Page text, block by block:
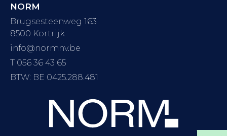
NORM
Brugsesteenweg 163
8500 Kortrijk
info@normnv.be
T 056 36 43 65
BTW: BE 0425.288.481